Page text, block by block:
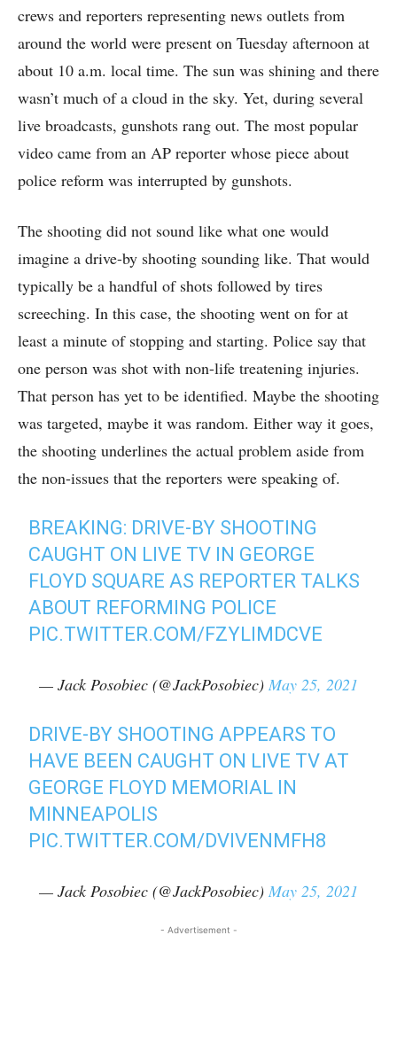
crews and reporters representing news outlets from
around the world were present on Tuesday afternoon at
about 10 a.m. local time. The sun was shining and there
wasn’t much of a cloud in the sky. Yet, during several
live broadcasts, gunshots rang out. The most popular
video came from an AP reporter whose piece about
police reform was interrupted by gunshots.
The shooting did not sound like what one would
imagine a drive-by shooting sounding like. That would
typically be a handful of shots followed by tires
screeching. In this case, the shooting went on for at
least a minute of stopping and starting. Police say that
one person was shot with non-life treatening injuries.
That person has yet to be identified. Maybe the shooting
was targeted, maybe it was random. Either way it goes,
the shooting underlines the actual problem aside from
the non-issues that the reporters were speaking of.
BREAKING: DRIVE-BY SHOOTING
CAUGHT ON LIVE TV IN GEORGE
FLOYD SQUARE AS REPORTER TALKS
ABOUT REFORMING POLICE
PIC.TWITTER.COM/FZYLIMDCVE
— Jack Posobiec (@JackPosobiec) May 25, 2021
DRIVE-BY SHOOTING APPEARS TO
HAVE BEEN CAUGHT ON LIVE TV AT
GEORGE FLOYD MEMORIAL IN
MINNEAPOLIS
PIC.TWITTER.COM/DVIVENMFH8
— Jack Posobiec (@JackPosobiec) May 25, 2021
- Advertisement -